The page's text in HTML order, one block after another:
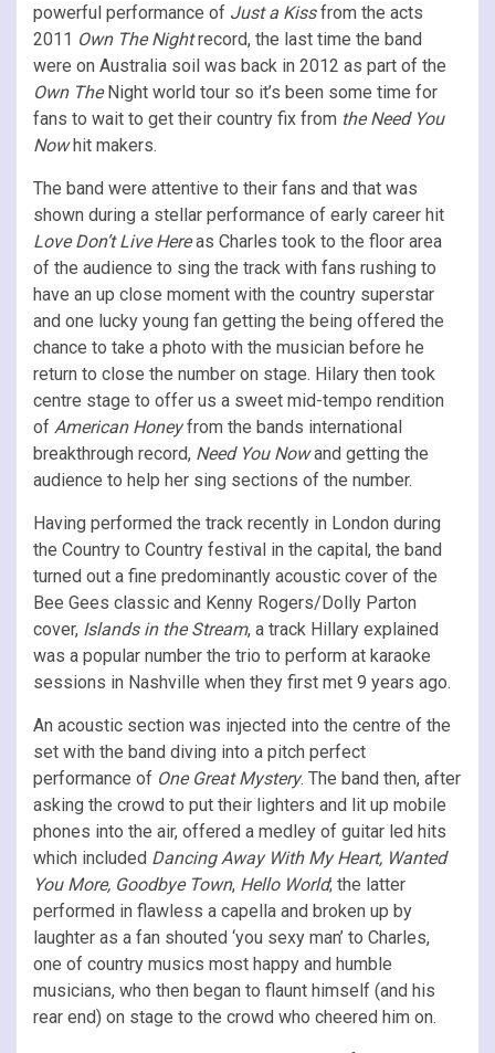
powerful performance of Just a Kissfrom the acts
2011 Own The Nightrecord, the last time the band
were on Australia soil was back in 2012 as part of the
Own TheNight world tour so it’s been some time for
fans to wait to get their country fix from the Need You
Nowhit makers.
The band were attentive to their fans and that was
shown during a stellar performance of early career hit
Love Don’t Live Hereas Charles took to the floor area
of the audience to sing the track with fans rushing to
have an up close moment with the country superstar
and one lucky young fan getting the being offered the
chance to take a photo with the musician before he
return to close the number on stage. Hilary then took
centre stage to offer us a sweet mid-tempo rendition
of American Honeyfrom the bands international
breakthrough record, Need You Nowand getting the
audience to help her sing sections of the number.
Having performed the track recently in London during
the Country to Country festival in the capital, the band
turned out a fine predominantly acoustic cover of the
Bee Gees classic and Kenny Rogers/Dolly Parton
cover, Islands in the Stream, a track Hillary explained
was a popular number the trio to perform at karaoke
sessions in Nashville when they first met 9 years ago.
An acoustic section was injected into the centre of the
set with the band diving into a pitch perfect
performance of One Great Mystery. The band then, after
asking the crowd to put their lighters and lit up mobile
phones into the air, offered a medley of guitar led hits
which included Dancing Away With My Heart, Wanted
You More, Goodbye Town, Hello World; the latter
performed in flawless a capella and broken up by
laughter as a fan shouted ‘you sexy man’ to Charles,
one of country musics most happy and humble
musicians, who then began to flaunt himself (and his
rear end) on stage to the crowd who cheered him on.